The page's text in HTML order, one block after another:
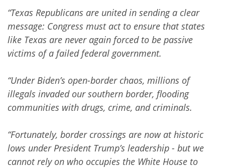
“Texas Republicans are united in sending a clear
message: Congress must act to ensure that states
like Texas are never again forced to be passive
victims of a failed federal government.
“Under Biden’s open-border chaos, millions of
illegals invaded our southern border, flooding
communities with drugs, crime, and criminals.
“Fortunately, border crossings are now at historic
lows under President Trump’s leadership - but we
cannot rely on who occupies the White House to